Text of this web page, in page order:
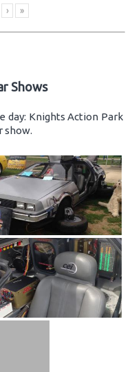
› »
Shows
day: Knights Action Park
show.